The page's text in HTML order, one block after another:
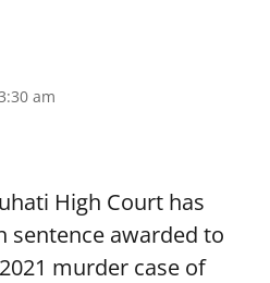
am
High Court has
sentence awarded to
murder case of